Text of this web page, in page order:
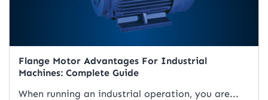
Flange Motor Advantages For Industrial
Machines: Complete Guide
When running an industrial operation, you are...